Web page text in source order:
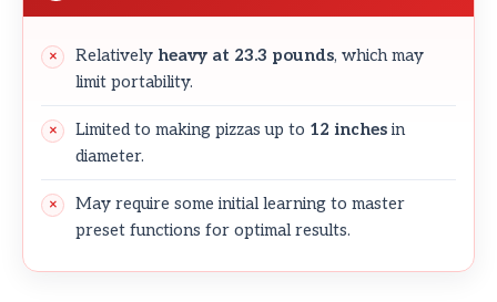
Relatively heavy at 23.3 pounds, which may
limit portability.
Limited to making pizzas up to 12 inches in
diameter.
May require some initial learning to master
preset functions for optimal results.